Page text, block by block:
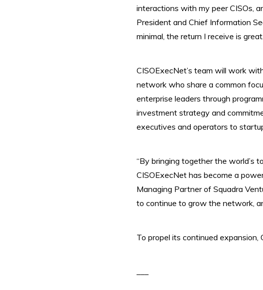
interactions with my peer CISOs,
President and Chief Information
minimal, the return I receive is
CISOExecNet’s team will work
network who share a common
enterprise leaders through
investment strategy and
executives and operators to
“By bringing together the world’s
CISOExecNet has become a
Managing Partner of Squadra
to continue to grow the network,
To propel its continued